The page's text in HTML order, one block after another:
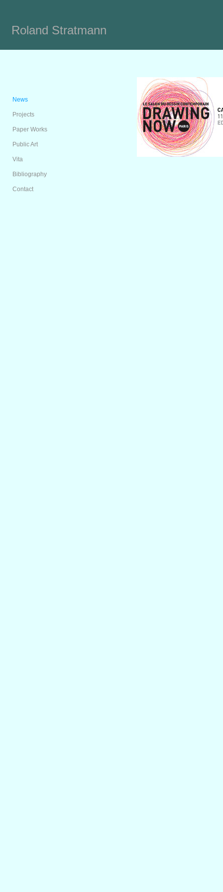
Roland Stratmann
News
Projects
Paper Works
Public Art
Vita
Bibliography
Contact